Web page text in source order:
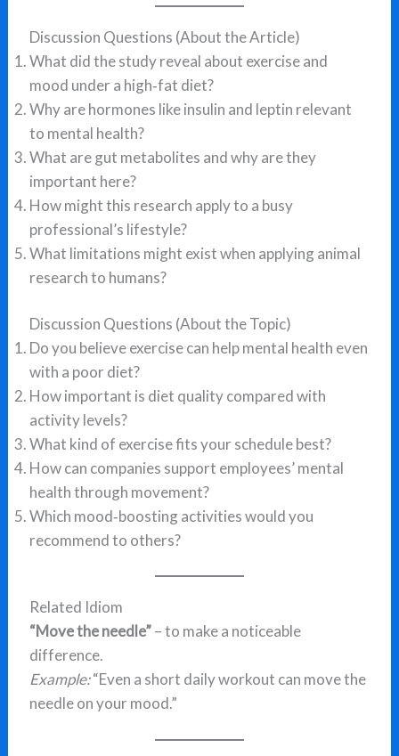
Discussion Questions (About the Article)
What did the study reveal about exercise and
mood under a high‑fat diet?
Why are hormones like insulin and leptin relevant
to mental health?
What are gut metabolites and why are they
important here?
How might this research apply to a busy
professional’s lifestyle?
What limitations might exist when applying animal
research to humans?
Discussion Questions (About the Topic)
Do you believe exercise can help mental health even
with a poor diet?
How important is diet quality compared with
activity levels?
What kind of exercise fits your schedule best?
How can companies support employees’ mental
health through movement?
Which mood‑boosting activities would you
recommend to others?
Related Idiom
“Move the needle”– to make a noticeable
difference.
Example:“Even a short daily workout can move the
needle on your mood.”